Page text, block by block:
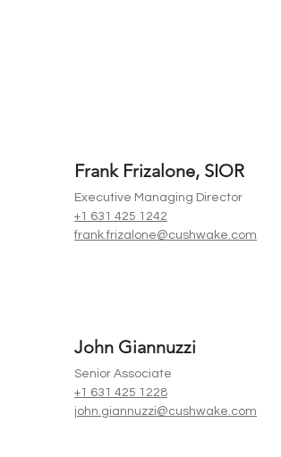
Frank Frizalone, SIOR
Executive Managing Director
+1 631 425 1242
frank.frizalone@cushwake.com
John Giannuzzi
Senior Associate
+1 631 425 1228
john.giannuzzi@cushwake.com